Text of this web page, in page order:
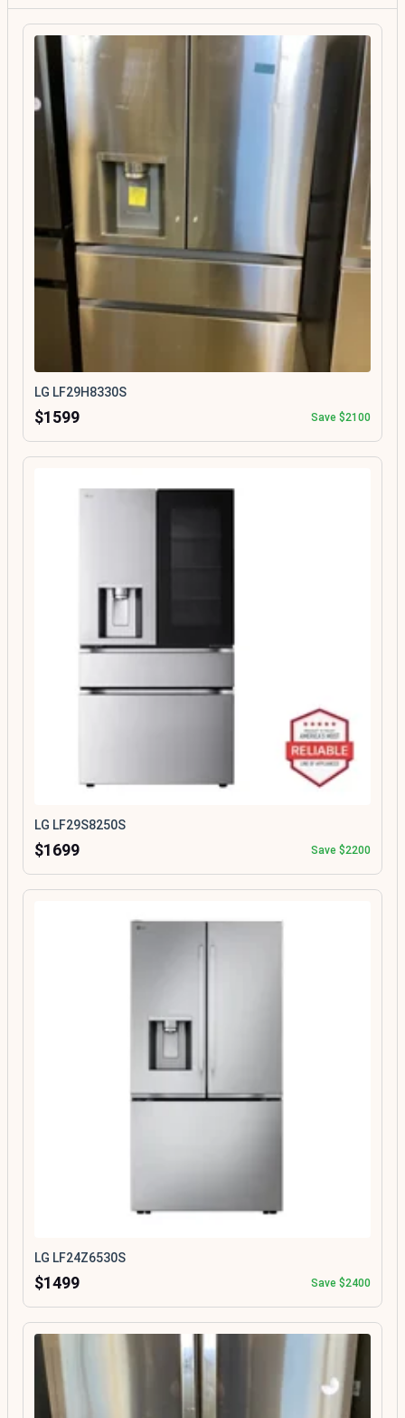
LG LF29H8330S
$1599 Save $2100
LG LF29S8250S
$1699 Save $2200
LG LF24Z6530S
$1499 Save $2400